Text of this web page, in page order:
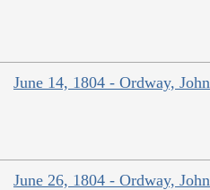
June 14, 1804 - Ordway, John
June 26, 1804 - Ordway, John